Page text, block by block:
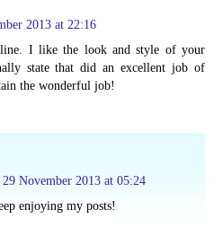
2013 at 22:16
I like the look and style of your
state that did an excellent job of
the wonderful job!
29 November 2013 at 05:24
enjoying my posts!